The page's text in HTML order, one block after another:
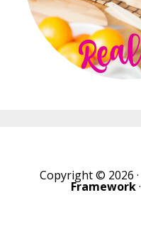
Copyright © 2026 ·
Framework·